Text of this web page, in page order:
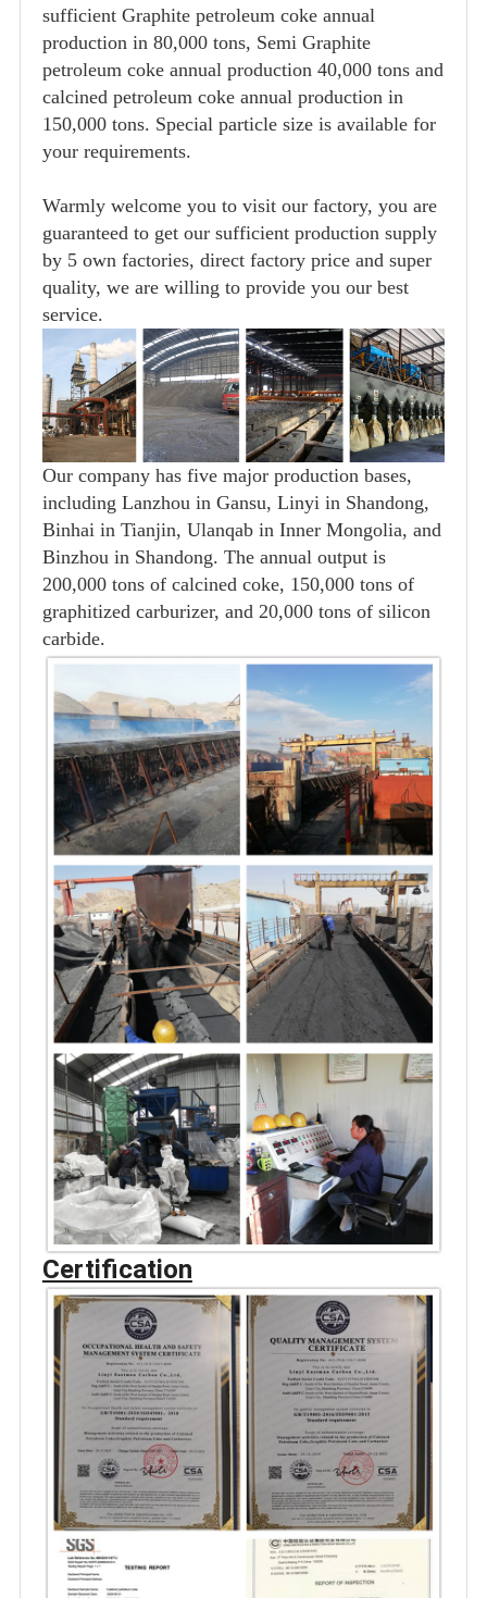
sufficient Graphite petroleum coke annual
production in 80,000 tons, Semi Graphite
petroleum coke annual production 40,000 tons and
calcined petroleum coke annual production in
150,000 tons. Special particle size is available for
your requirements.
Warmly welcome you to visit our factory, you are
guaranteed to get our sufficient production supply
by 5 own factories, direct factory price and super
quality, we are willing to provide you our best
service.
Our company has five major production bases,
including Lanzhou in Gansu, Linyi in Shandong,
Binhai in Tianjin, Ulanqab in Inner Mongolia, and
Binzhou in Shandong. The annual output is
200,000 tons of calcined coke, 150,000 tons of
graphitized carburizer, and 20,000 tons of silicon
carbide.
Certification